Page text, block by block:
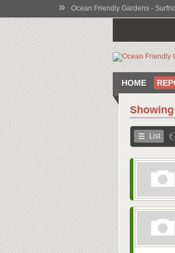
» Ocean Friendly Gardens -
HOME
List